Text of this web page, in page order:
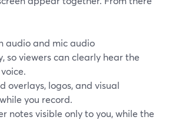
audio and mic audio
so viewers can clearly hear the
overlays, logos, and visual
you record.
notes visible only to you, while the